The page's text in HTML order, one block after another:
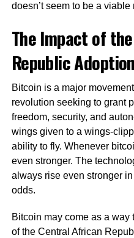
doesn’t seem to be a
The Impact of
Republic
Bitcoin is a major
revolution seeking to grant
freedom, security, and
wings given to a wings-
ability to fly. Whenever
even stronger. The
always rise even stronger
odds.
Bitcoin may come as a
of the Central African